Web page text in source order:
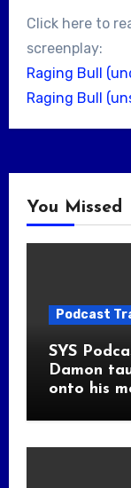
Click here to
screenplay:
Raging Bull
Raging Bull
You Missed
Podcast
SYS
Damon
onto his